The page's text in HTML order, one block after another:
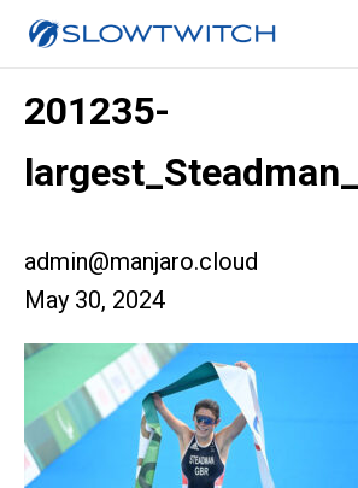
201235-
admin@manjaro.cloud
May 30, 2024